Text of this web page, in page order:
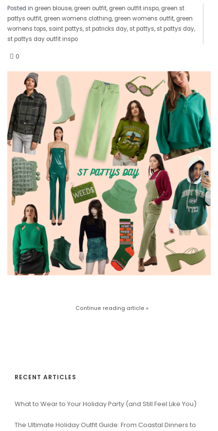
Posted in green blouse, green outfit, green outfit inspo, green st
pattys outfit, green womens clothing, green womens outfit, green
womens tops, saint pattys, st patricks day, st pattys, st pattys day,
st pattys day outfit inspo
0
Continue reading article »
RECENT ARTICLES
What to Wear to Your Holiday Party (and Still Feel Like You)
The Ultimate Holiday Outfit Guide: From Coastal Dinners to